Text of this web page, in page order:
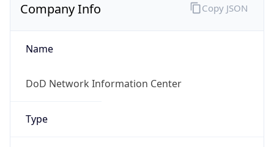
Company Info
Name
DoD Network Information Center
Type
Copy JSON